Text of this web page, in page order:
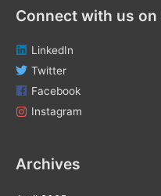
Connect with us on
LinkedIn
Twitter
Facebook
Instagram
Archives